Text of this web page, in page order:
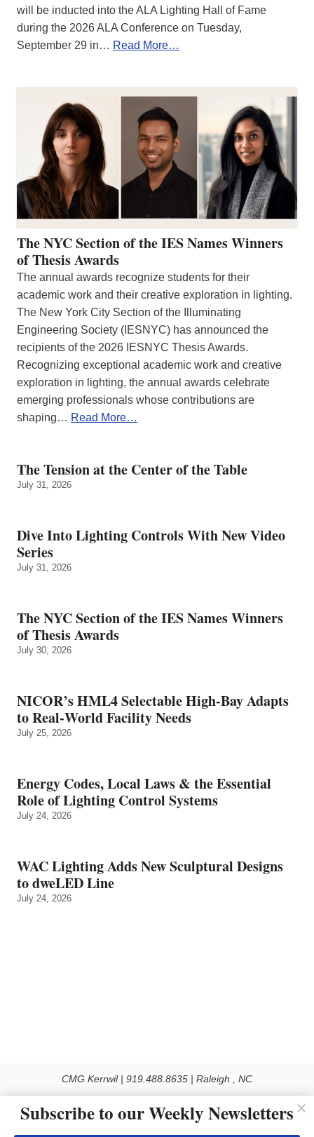
will be inducted into the ALA Lighting Hall of Fame
during the 2026 ALA Conference on Tuesday,
September 29 in… Read More…
The NYC Section of the IES Names Winners
of Thesis Awards
The annual awards recognize students for their
academic work and their creative exploration in lighting.
The New York City Section of the Illuminating
Engineering Society (IESNYC) has announced the
recipients of the 2026 IESNYC Thesis Awards.
Recognizing exceptional academic work and creative
exploration in lighting, the annual awards celebrate
emerging professionals whose contributions are
shaping… Read More…
The Tension at the Center of the Table
July 31, 2026
Dive Into Lighting Controls With New Video
Series
July 31, 2026
The NYC Section of the IES Names Winners
of Thesis Awards
July 30, 2026
NICOR’s HML4 Selectable High-Bay Adapts
to Real‑World Facility Needs
July 25, 2026
Energy Codes, Local Laws & the Essential
Role of Lighting Control Systems
July 24, 2026
WAC Lighting Adds New Sculptural Designs
to dweLED Line
July 24, 2026
CMG Kerrwil | 919.488.8635 | Raleigh , NC
Use of this Site constitutes acceptance of our Privacy Policy (effective 1.1.2016)
The material on this site may not be reproduced, distributed, transmitted, cached
Subscribe to our Weekly Newsletters